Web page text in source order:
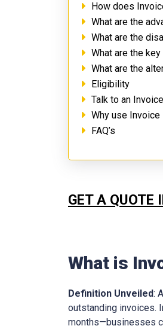
How does
What are the
What are the
What are the
What are the
Eligibility
Talk to an
Why use Invoice
FAQ’s
GET A QUOTE
What is
Definition Unveiled:
outstanding invoices.
months—businesses